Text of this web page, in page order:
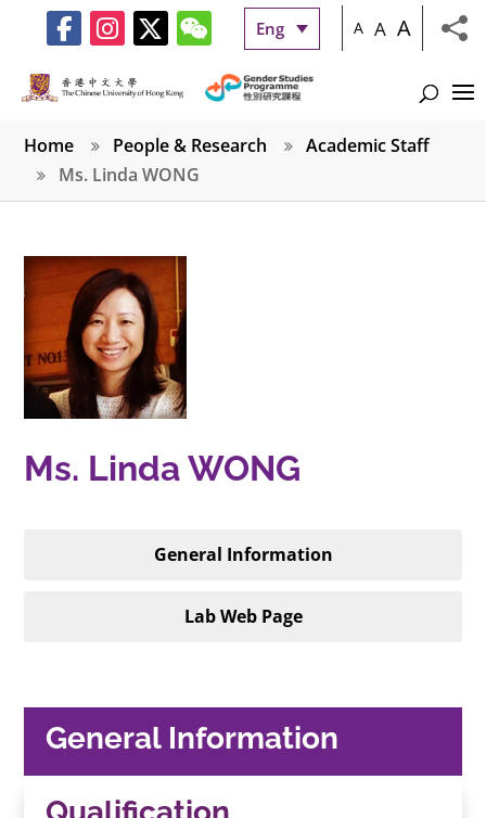
Eng A A A
Home People & Research
Academic Staff
Ms. Linda WONG
Ms. Linda WONG
General Information
Lab Web Page
General Information